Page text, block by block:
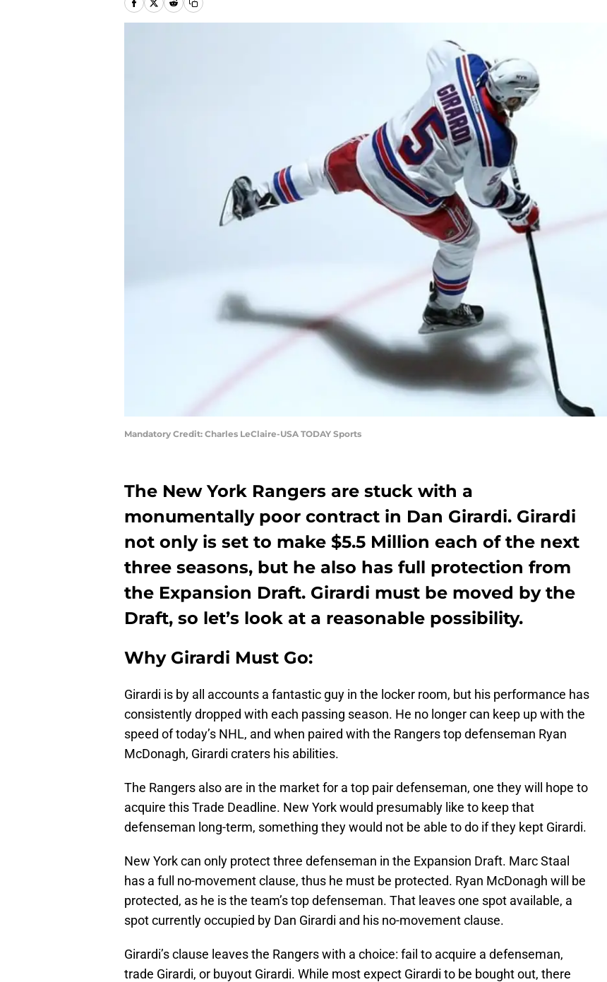
Mandatory Credit: Charles LeClaire-USA TODAY Sports
The New York Rangers are stuck with a
monumentally poor contract in Dan Girardi. Girardi
not only is set to make $5.5 Million each of the next
three seasons, but he also has full protection from
the Expansion Draft. Girardi must be moved by the
Draft, so let’s look at a reasonable possibility.
Why Girardi Must Go:
Girardi is by all accounts a fantastic guy in the locker room, but his performance has
consistently dropped with each passing season. He no longer can keep up with the
speed of today’s NHL, and when paired with the Rangers top defenseman Ryan
McDonagh, Girardi craters his abilities.
The Rangers also are in the market for a top pair defenseman, one they will hope to
acquire this Trade Deadline. New York would presumably like to keep that
defenseman long-term, something they would not be able to do if they kept Girardi.
New York can only protect three defenseman in the Expansion Draft. Marc Staal
has a full no-movement clause, thus he must be protected. Ryan McDonagh will be
protected, as he is the team’s top defenseman. That leaves one spot available, a
spot currently occupied by Dan Girardi and his no-movement clause.
Girardi’s clause leaves the Rangers with a choice: fail to acquire a defenseman,
trade Girardi, or buyout Girardi. While most expect Girardi to be bought out, there